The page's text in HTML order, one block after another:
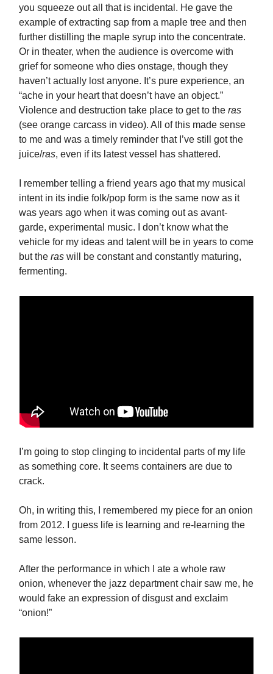
you squeeze out all that is incidental. He gave the
example of extracting sap from a maple tree and then
further distilling the maple syrup into the concentrate.
Or in theater, when the audience is overcome with
grief for someone who dies onstage, though they
haven’t actually lost anyone. It’s pure experience, an
“ache in your heart that doesn’t have an object.”
Violence and destruction take place to get to the ras
(see orange carcass in video). All of this made sense
to me and was a timely reminder that I’ve still got the
juice/ras, even if its latest vessel has shattered.
I remember telling a friend years ago that my musical
intent in its indie folk/pop form is the same now as it
was years ago when it was coming out as avant-
garde, experimental music. I don’t know what the
vehicle for my ideas and talent will be in years to come
but the ras will be constant and constantly maturing,
fermenting.
I’m going to stop clinging to incidental parts of my life
as something core. It seems containers are due to
crack.
Oh, in writing this, I remembered my piece for an onion
from 2012. I guess life is learning and re-learning the
same lesson.
After the performance in which I ate a whole raw
onion, whenever the jazz department chair saw me, he
would fake an expression of disgust and exclaim
“onion!”